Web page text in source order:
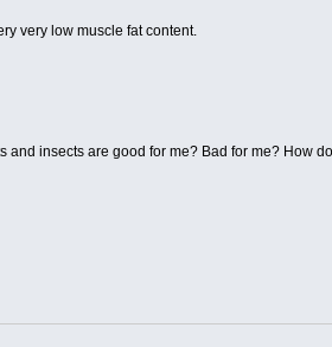
very low muscle fat content.
insects are good for me? Bad for me? How